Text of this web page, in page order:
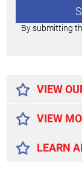
By submitting
VIEW
VIEW
LEARN